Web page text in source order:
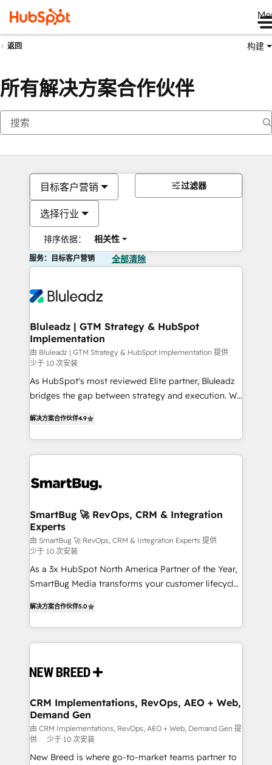
返回 构建
所有解决方案合作伙伴
目标客户营销
选择行业
排序依据： 相关性
过滤器
服务：目标客户营销 全部清除
Bluleadz | GTM Strategy & HubSpot
Implementation
由 Bluleadz | GTM Strategy & HubSpot Implementation 提供
少于 10 次安装
As HubSpot's most reviewed Elite partner, Bluleadz
bridges the gap between strategy and execution. We
Operating System (GTM OS) to align your leadership
and engineer a portal that drives predictable
revenue velocity. 🚀 GTM Strategy & Alignment
stalling growth. Fix your ICP, Math, and Story to stop
Scalable Architecture: Zero-technical-debt setup
across all Hubs, validated by our 7 HubSpot
Accreditations. AI-Powered RevOps: Breeze AI,
custom AI agents, and high-integrity migrations for
total reporting clarity. Security & Compliance: SOC 2
Type I and HIPAA attested for enterprise-grade data
解决方案合作伙伴4.9
SmartBug 🚀 RevOps, CRM & Integration
Experts
由 SmartBug 🚀 RevOps, CRM & Integration Experts 提供
少于 10 次安装
As a 3x HubSpot North America Partner of the Year,
SmartBug Media transforms your customer lifecycle
includes specialized divisions Globalia (AI &
Software) and Point Success Media (Paid Media),
making this the official home for all three brands. 🔄
and system integrations powered by Globalia’s
trainers to drive platform adoption. 📈 Revenue
Generation - Full-funnel marketing and high-
performance advertising via Point Success Media. -
Expert deployment of Breeze AI and custom agents
to automate growth. 🏆 Elite Excellence - 8 platform
解决方案合作伙伴5.0
CRM Implementations, RevOps, AEO + Web,
Demand Gen
由 CRM Implementations, RevOps, AEO + Web, Demand Gen 提
供
少于 10 次安装
New Breed is where go-to-market teams partner to